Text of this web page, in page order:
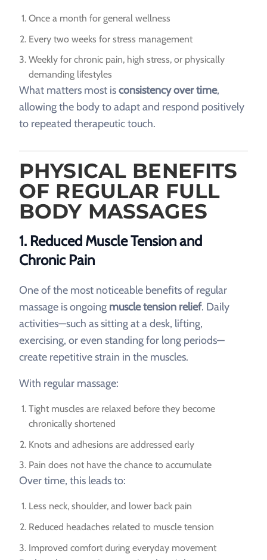
Once a month for general wellness
Every two weeks for stress management
Weekly for chronic pain, high stress, or physically
demanding lifestyles
What matters most isconsistency over time,
allowing the body to adapt and respond positively
to repeated therapeutic touch.
PHYSICAL BENEFITS
OF REGULAR FULL
BODY MASSAGES
1. Reduced Muscle Tension and
Chronic Pain
One of the most noticeable benefits of regular
massage is ongoing muscle tension relief. Daily
activities—such as sitting at a desk, lifting,
exercising, or even standing for long periods—
create repetitive strain in the muscles.
With regular massage:
Tight muscles are relaxed before they become
chronically shortened
Knots and adhesions are addressed early
Pain does not have the chance to accumulate
Over time, this leads to:
Less neck, shoulder, and lower back pain
Reduced headaches related to muscle tension
Improved comfort during everyday movement